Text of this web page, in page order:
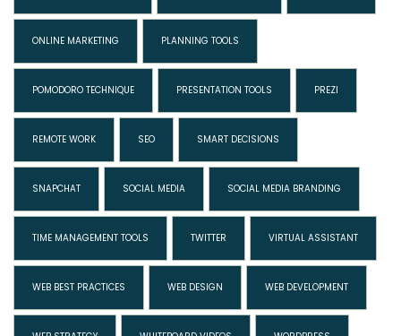
ONLINE MARKETING PLANNING TOOLS
POMODORO TECHNIQUE PRESENTATION TOOLS PREZI
REMOTE WORK SEO SMART DECISIONS
SNAPCHAT SOCIAL MEDIA SOCIAL MEDIA BRANDING
TIME MANAGEMENT TOOLS TWITTER VIRTUAL ASSISTANT
WEB BEST PRACTICES WEB DESIGN WEB DEVELOPMENT